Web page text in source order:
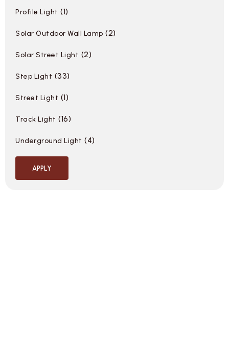
Profile Light 1
Solar Outdoor Wall Lamp 2
Solar Street Light 2
Step Light 33
Street Light 1
Track Light 16
Underground Light 4
APPLY